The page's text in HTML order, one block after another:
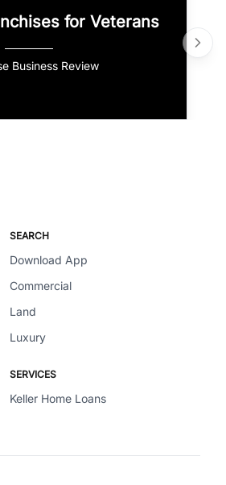
for Veterans
Business Review
SEARCH
Download App
Commercial
Land
Luxury
SERVICES
Keller Home Loans